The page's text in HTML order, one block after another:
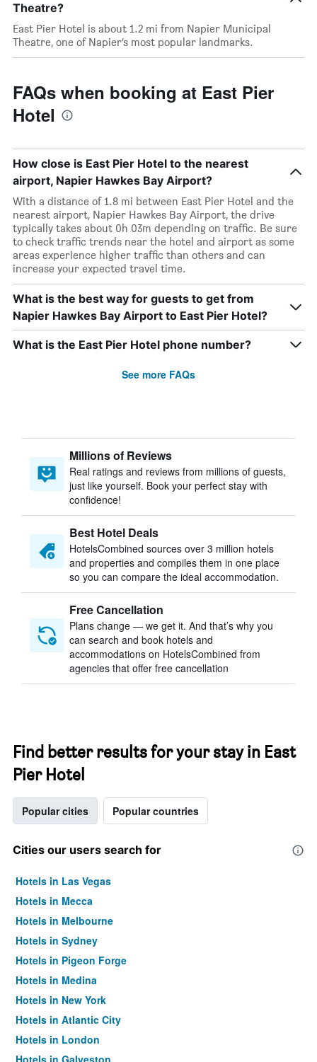
Theatre?
East Pier Hotel is about 1.2 mi from Napier Municipal
Theatre, one of Napier’s most popular landmarks.
FAQs when booking at East Pier
Hotel
How close is East Pier Hotel to the nearest
airport, Napier Hawkes Bay Airport?
With a distance of 1.8 mi between East Pier Hotel and the
nearest airport, Napier Hawkes Bay Airport, the drive
typically takes about 0h 03m depending on traffic. Be sure
to check traffic trends near the hotel and airport as some
areas experience higher traffic than others and can
increase your expected travel time.
What is the best way for guests to get from
Napier Hawkes Bay Airport to East Pier Hotel?
What is the East Pier Hotel phone number?
See more FAQs
Millions of Reviews
Real ratings and reviews from millions of guests,
just like yourself. Book your perfect stay with
confidence!
Best Hotel Deals
HotelsCombined sources over 3 million hotels
and properties and compiles them in one place
so you can compare the ideal accommodation.
Free Cancellation
Plans change — we get it. And that’s why you
can search and book hotels and
accommodations on HotelsCombined from
agencies that offer free cancellation
Find better results for your stay in East
Pier Hotel
Popular cities Popular countries
Cities our users search for
Hotels in Las Vegas
Hotels in Mecca
Hotels in Melbourne
Hotels in Sydney
Hotels in Pigeon Forge
Hotels in Medina
Hotels in New York
Hotels in Atlantic City
Hotels in London
Hotels in Galveston